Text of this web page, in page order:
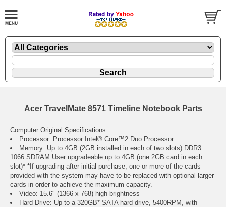
Acer TravelMate 8571 Timeline Notebook Parts
Computer Original Specifications:
Processor: Processor Intel® Core™2 Duo Processor
Memory: Up to 4GB (2GB installed in each of two slots) DDR3
1066 SDRAM User upgradeable up to 4GB (one 2GB card in each
slot)* *If upgrading after initial purchase, one or more of the cards
provided with the system may have to be replaced with optional larger
cards in order to achieve the maximum capacity.
Video: 15.6" (1366 x 768) high-brightness
Hard Drive: Up to a 320GB* SATA hard drive, 5400RPM, with